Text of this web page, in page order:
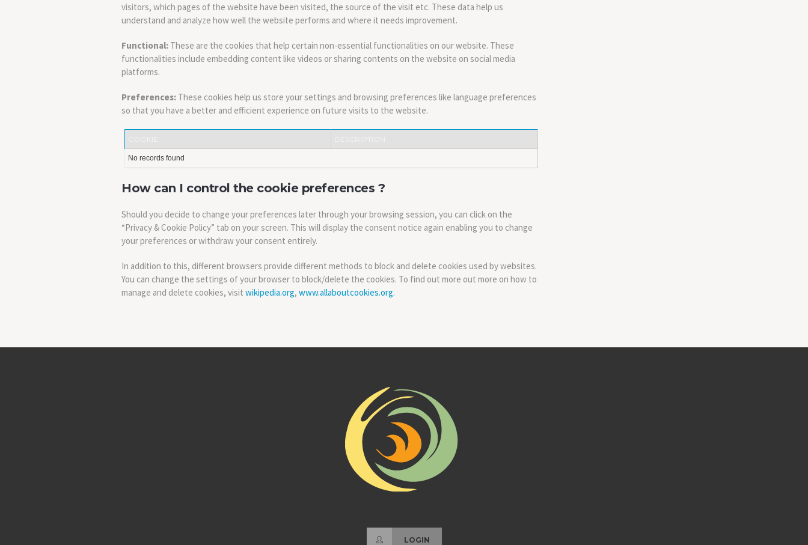
visitors, which pages of the website have been visited, the source of the visit etc. These data help us
understand and analyze how well the website performs and where it needs improvement.
Functional: These are the cookies that help certain non-essential functionalities on our website. These
functionalities include embedding content like videos or sharing contents on the website on social media
platforms.
Preferences: These cookies help us store your settings and browsing preferences like language preferences
so that you have a better and efficient experience on future visits to the website.
No records found
How can I control the cookie preferences ?
Should you decide to change your preferences later through your browsing session, you can click on the
“Privacy & Cookie Policy” tab on your screen. This will display the consent notice again enabling you to change
your preferences or withdraw your consent entirely.
In addition to this, different browsers provide different methods to block and delete cookies used by websites.
You can change the settings of your browser to block/delete the cookies. To find out more out more on how to
manage and delete cookies, visit wikipedia.org, www.allaboutcookies.org.
LOGIN